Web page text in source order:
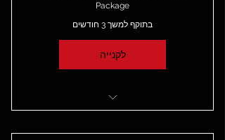
Package
בתוקף למשך 3 חודשים
לקנייה